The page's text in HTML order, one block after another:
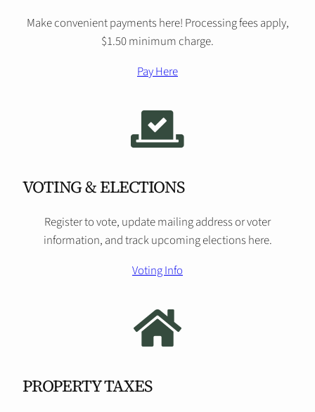
Make convenient payments here! Processing fees apply,
$1.50 minimum charge.
Pay Here
VOTING & ELECTIONS
Register to vote, update mailing address or voter
information, and track upcoming elections here.
Voting Info
PROPERTY TAXES